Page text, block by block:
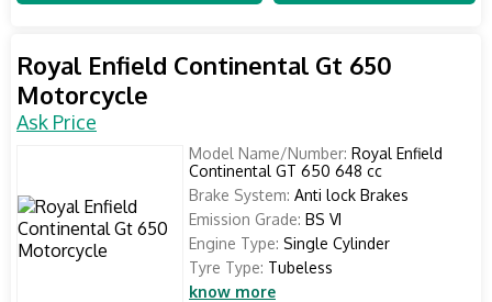
Royal Enfield Continental Gt 650
Motorcycle
Ask Price
Model Name/Number: Royal Enfield
Continental GT 650 648 cc
Brake System: Anti lock Brakes
Emission Grade: BS VI
Engine Type: Single Cylinder
Tyre Type: Tubeless
know more